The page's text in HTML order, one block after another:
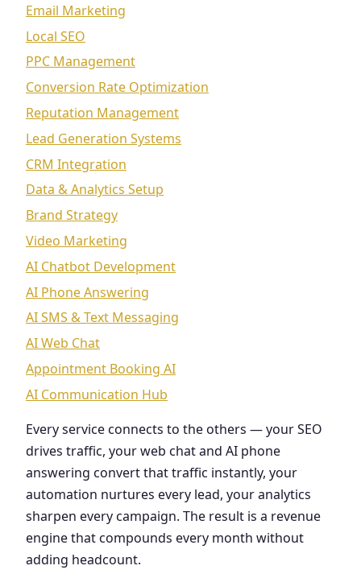
Email Marketing
Local SEO
PPC Management
Conversion Rate Optimization
Reputation Management
Lead Generation Systems
CRM Integration
Data & Analytics Setup
Brand Strategy
Video Marketing
AI Chatbot Development
AI Phone Answering
AI SMS & Text Messaging
AI Web Chat
Appointment Booking AI
AI Communication Hub
Every service connects to the others — your SEO
drives traffic, your web chat and AI phone
answering convert that traffic instantly, your
automation nurtures every lead, your analytics
sharpen every campaign. The result is a revenue
engine that compounds every month without
adding headcount.